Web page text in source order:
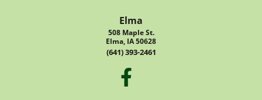
Elma
508 Maple St.
Elma, IA 50628
(641) 393-2461